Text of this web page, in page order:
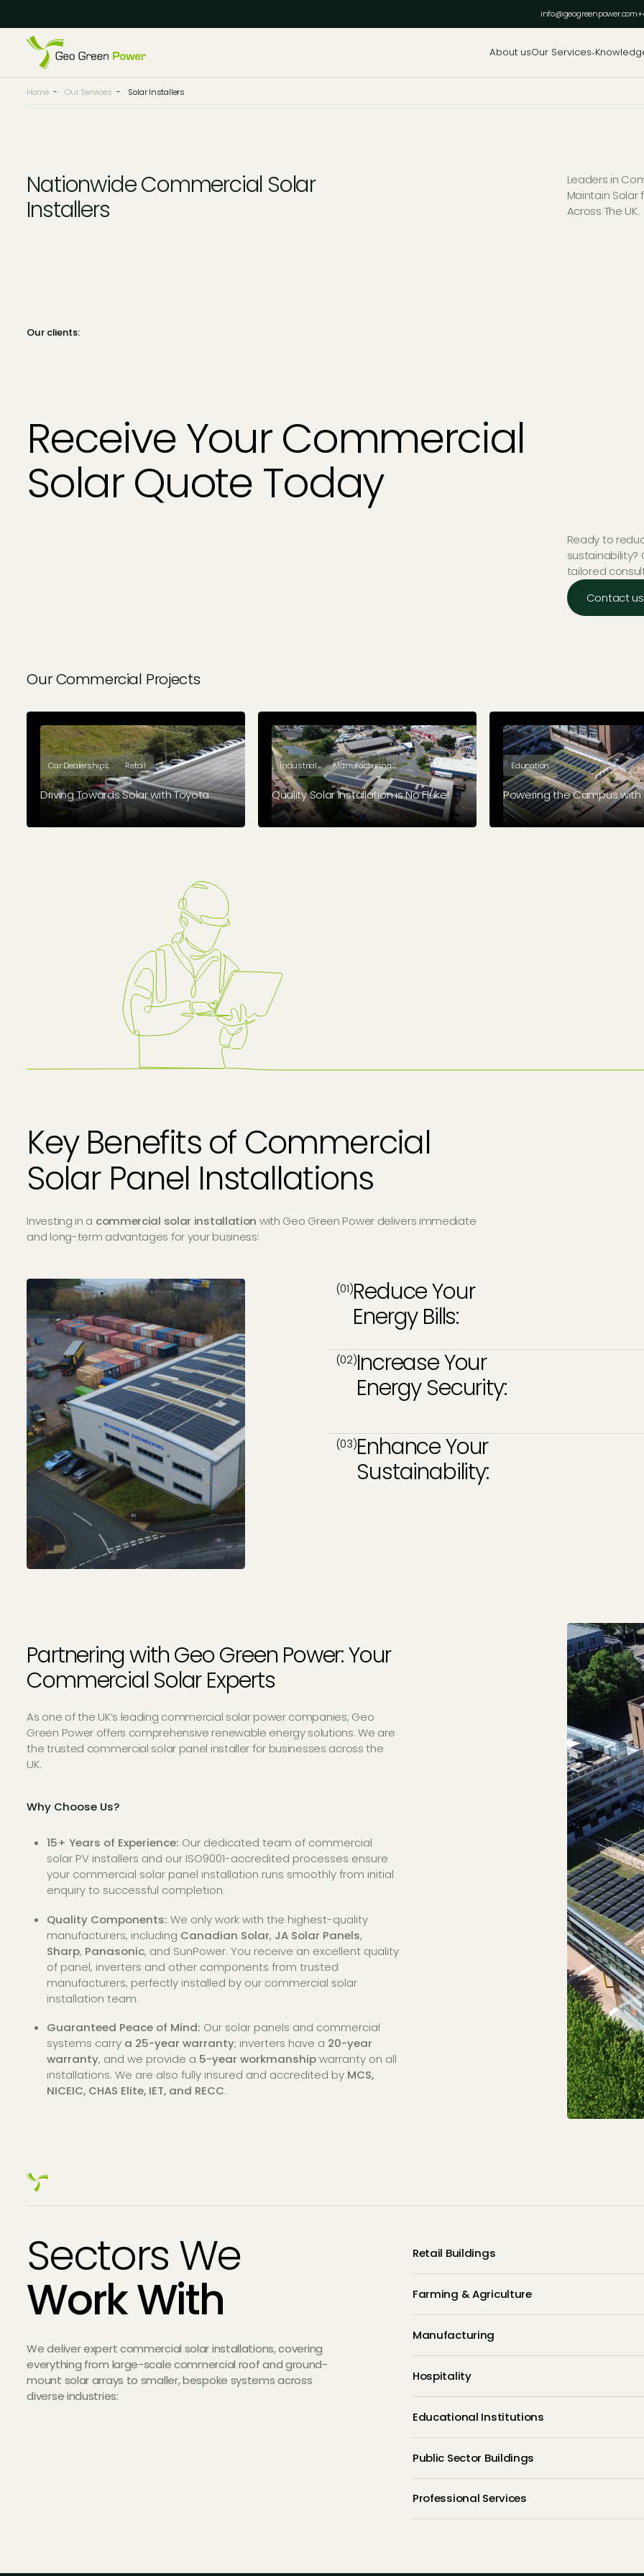
info@geogreenpower.com
About usOur Services
Home - Our Services - Solar Installers
Nationwide Commercial Solar
Installers
Leaders in
Maintain
Across The UK.
Our clients:
Receive Your Commercial
Solar Quote Today
Ready to
tailored
Contact us
Our Commercial Projects
Car Dealerships Retail
Driving Towards Solar with Toyota
Geo Green Power successfully installed
a 120kWp solar PV system at Group 1
Industrial Manufacturing
Quality Solar Installation is No Fluke!
Electronics manufacturing company,
Fluke, has made the leap towards solar.
Education
Powering the Campus with
Coventry University
green credentials when we
Key Benefits of Commercial
Solar Panel Installations
Investing in a commercial solar installation with Geo Green Power delivers immediate
and long-term advantages for your business:
(01)Reduce Your
Energy Bills:
(02)Increase Your
Energy Security:
(03)Enhance Your
Sustainability:
Partnering with Geo Green Power: Your
Commercial Solar Experts
As one of the UK’s leading commercial solar power companies, Geo
Green Power offers comprehensive renewable energy solutions. We are
the trusted commercial solar panel installer for businesses across the
UK.
Why Choose Us?
15+ Years of Experience: Our dedicated team of commercial
solar PV installers and our ISO9001-accredited processes ensure
your commercial solar panel installation runs smoothly from initial
enquiry to successful completion.
Quality Components: We only work with the highest-quality
manufacturers, including Canadian Solar, JA Solar Panels,
Sharp, Panasonic, and SunPower. You receive an excellent quality
of panel, inverters and other components from trusted
manufacturers, perfectly installed by our commercial solar
installation team.
Guaranteed Peace of Mind: Our solar panels and commercial
systems carry a 25-year warranty; inverters have a 20-year
warranty, and we provide a 5-year workmanshipwarranty on all
installations. We are also fully insured and accredited by MCS,
NICEIC, CHAS Elite, IET, and RECC.
Sectors We
Work With
We deliver expert commercial solar installations, covering
everything from large-scale commercial roof and ground-
mount solar arrays to smaller, bespoke systems across
diverse industries:
Retail Buildings
Farming & Agriculture
Manufacturing
Hospitality
Educational Institutions
Public Sector Buildings
Professional Services